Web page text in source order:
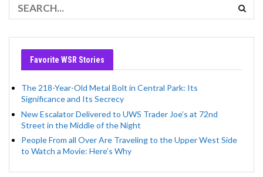
Favorite WSR Stories
The 218-Year-Old Metal Bolt in Central Park: Its
Significance and Its Secrecy
New Escalator Delivered to UWS Trader Joe’s at 72nd
Street in the Middle of the Night
People From all Over Are Traveling to the Upper West Side
to Watch a Movie: Here’s Why